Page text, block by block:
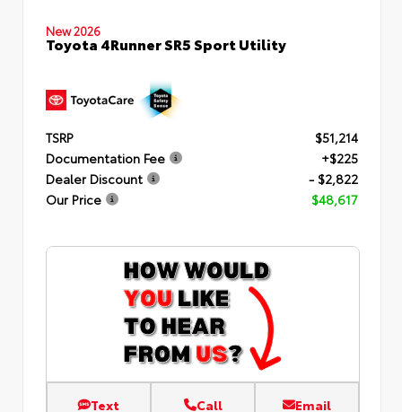
New 2026
Toyota 4Runner SR5 Sport Utility
TSRP
$51,214
Documentation Fee
+$225
Dealer Discount
- $2,822
Our Price
$48,617
Text Call Email